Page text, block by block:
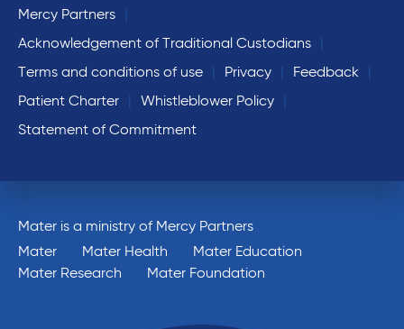
Mercy Partners
Acknowledgement of Traditional Custodians
Terms and conditions of use
Privacy
Feedback
Patient Charter
Whistleblower Policy
Statement of Commitment
Mater is a ministry of Mercy Partners
Mater
Mater Health
Mater Education
Mater Research
Mater Foundation